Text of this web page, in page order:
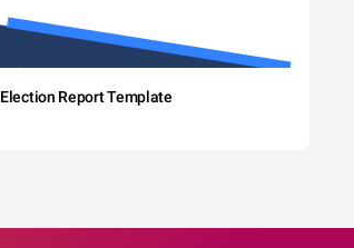
Election Report Template